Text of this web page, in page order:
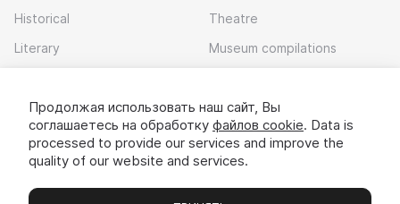
Historical
Literary
Theatre
Museum compilations
Download app
Продолжая использовать наш сайт, Вы
соглашаетесь на обработку файлов cookie. Data is
processed to provide our services and improve the
quality of our website and services.